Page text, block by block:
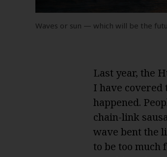
Waves or sun — which will be the
Last year, the
I have covered
happened.
chain-link
wave bent the
to be too much